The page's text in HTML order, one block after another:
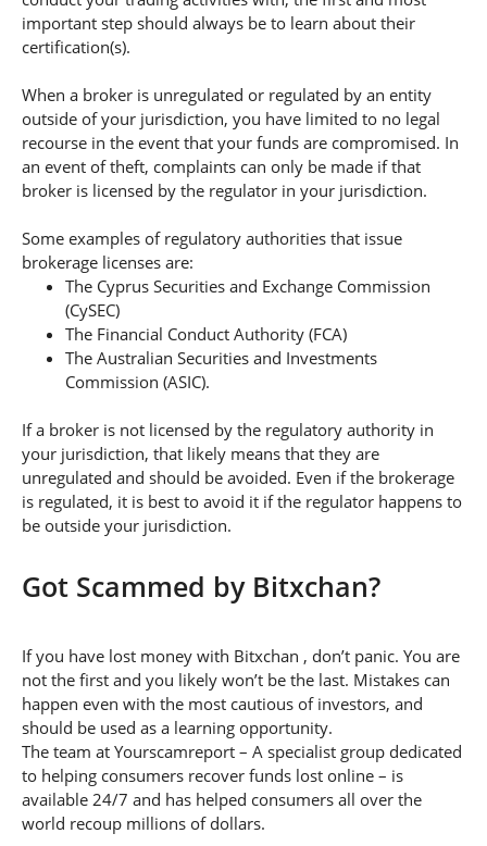
important step should always be to learn about their
certification(s).
When a broker is unregulated or regulated by an entity
outside of your jurisdiction, you have limited to no legal
recourse in the event that your funds are compromised. In
an event of theft, complaints can only be made if that
broker is licensed by the regulator in your jurisdiction.
Some examples of regulatory authorities that issue
brokerage licenses are:
The Cyprus Securities and Exchange Commission
(CySEC)
The Financial Conduct Authority (FCA)
The Australian Securities and Investments
Commission (ASIC).
If a broker is not licensed by the regulatory authority in
your jurisdiction, that likely means that they are
unregulated and should be avoided. Even if the brokerage
is regulated, it is best to avoid it if the regulator happens to
be outside your jurisdiction.
Got Scammed by Bitxchan?
If you have lost money with Bitxchan , don’t panic. You are
not the first and you likely won’t be the last. Mistakes can
happen even with the most cautious of investors, and
should be used as a learning opportunity.
The team at Yourscamreport – A specialist group dedicated
to helping consumers recover funds lost online – is
available 24/7 and has helped consumers all over the
world recoup millions of dollars.